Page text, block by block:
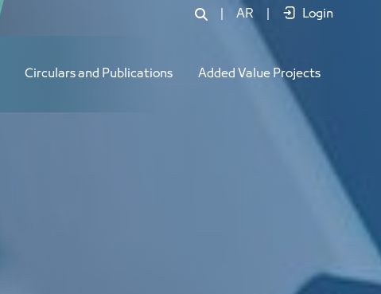
AR Login
Circulars and Publications Added Value Projects